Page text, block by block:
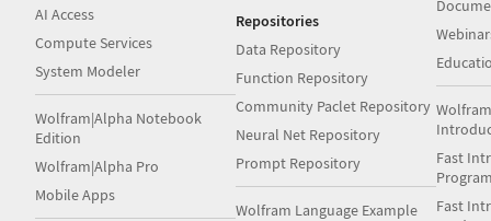
AI Access
Compute Services
System Modeler
Wolfram|Alpha Notebook
Edition
Wolfram|Alpha Pro
Mobile Apps
Repositories
Data Repository
Function Repository
Community Paclet Repository
Neural Net Repository
Prompt Repository
Wolfram Language Example
Fast
Fast